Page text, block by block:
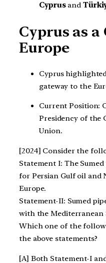
Cyprusand
Cyprus as
Europe
Cyprus
gateway to the
Current Position:
Presidency of the
Union.
[2024] Consider the
Statement I: The
for Persian Gulf oil and
Europe.
Statement-II: Sumed
with the Mediterranean
Which one of the
the above statements?
[A] Both Statement-I